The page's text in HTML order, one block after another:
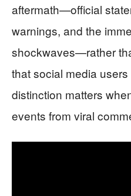
aftermath—official
warnings, and the
shockwaves—rather
that social media
distinction matters
events from viral